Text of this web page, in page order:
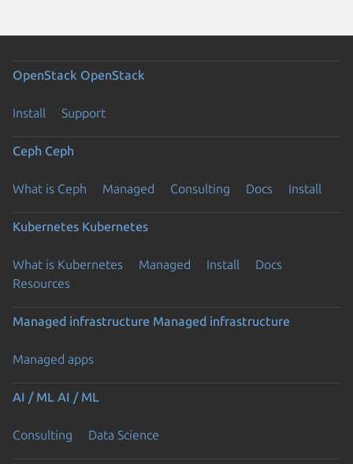
OpenStack OpenStack
Install Support
Ceph Ceph
What is Ceph Managed Consulting Docs Install
Kubernetes Kubernetes
What is Kubernetes Managed Install
Docs
Resources
Managed infrastructure Managed infrastructure
Managed apps
AI / ML AI / ML
Consulting Data Science